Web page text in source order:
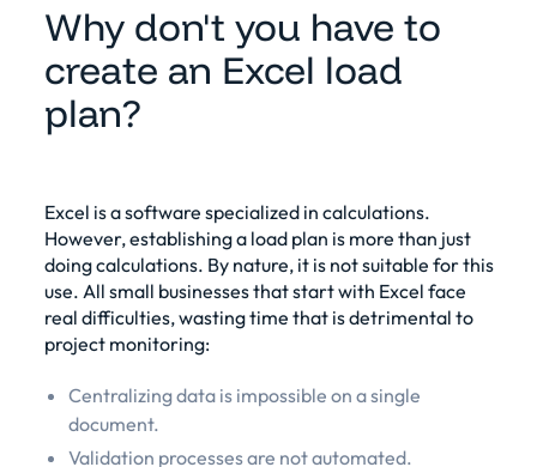
Why don't you have to
create an Excel load
plan?
Excel is a software specialized in calculations.
However, establishing a load plan is more than just
doing calculations. By nature, it is not suitable for this
use. All small businesses that start with Excel face
real difficulties, wasting time that is detrimental to
project monitoring:
Centralizing data is impossible on a single
document.
Validation processes are not automated.